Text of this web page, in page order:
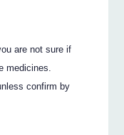
are not sure if
medicines.
confirm by